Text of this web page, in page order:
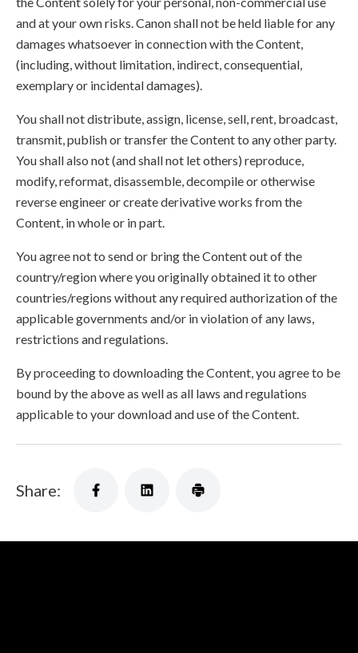
and at your own risks. Canon shall not be held liable for any
damages whatsoever in connection with the Content,
(including, without limitation, indirect, consequential,
exemplary or incidental damages).
You shall not distribute, assign, license, sell, rent, broadcast,
transmit, publish or transfer the Content to any other party.
You shall also not (and shall not let others) reproduce,
modify, reformat, disassemble, decompile or otherwise
reverse engineer or create derivative works from the
Content, in whole or in part.
You agree not to send or bring the Content out of the
country/region where you originally obtained it to other
countries/regions without any required authorization of the
applicable governments and/or in violation of any laws,
restrictions and regulations.
By proceeding to downloading the Content, you agree to be
bound by the above as well as all laws and regulations
applicable to your download and use of the Content.
Share: